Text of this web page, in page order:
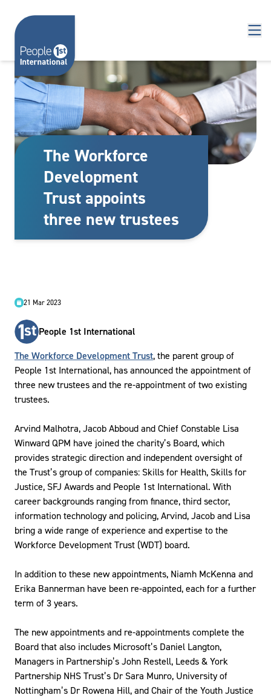
The Workforce
Development
Trust appoints
three new trustees
21 Mar 2023
People 1st International
The Workforce Development Trust, the parent group of
People 1st International, has announced the appointment of
three new trustees and the re-appointment of two existing
trustees.
Arvind Malhotra, Jacob Abboud and Chief Constable Lisa
Winward QPM have joined the charity’s Board, which
provides strategic direction and independent oversight of
the Trust’s group of companies: Skills for Health, Skills for
Justice, SFJ Awards and People 1st International. With
career backgrounds ranging from finance, third sector,
information technology and policing, Arvind, Jacob and Lisa
bring a wide range of experience and expertise to the
Workforce Development Trust (WDT) board.
In addition to these new appointments, Niamh McKenna and
Erika Bannerman have been re-appointed, each for a further
term of 3 years.
The new appointments and re-appointments complete the
Board that also includes Microsoft’s Daniel Langton,
Managers in Partnership’s John Restell, Leeds & York
Partnership NHS Trust’s Dr Sara Munro, University of
Nottingham’s Dr Rowena Hill, and Chair of the Youth Justice